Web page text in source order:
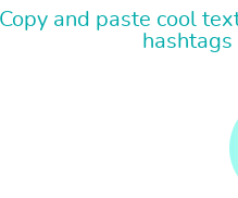
Copy and paste cool
hashtags